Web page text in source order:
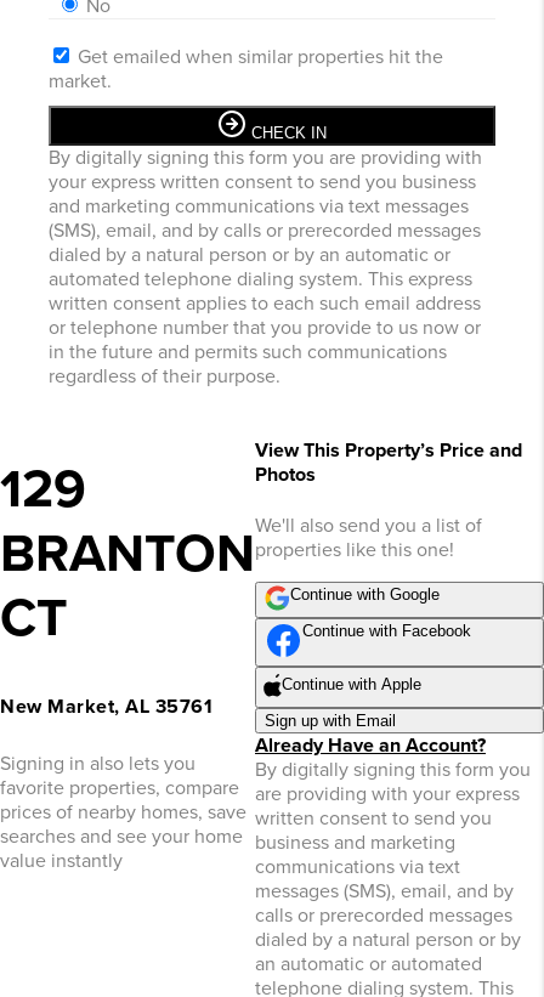
No
Get emailed when similar properties hit the
market.
CHECK IN
By digitally signing this form you are providing with
your express written consent to send you business
and marketing communications via text messages
(SMS), email, and by calls or prerecorded messages
dialed by a natural person or by an automatic or
automated telephone dialing system. This express
written consent applies to each such email address
or telephone number that you provide to us now or
in the future and permits such communications
regardless of their purpose.
129
BRANTON
CT
New Market, AL 35761
Signing in also lets you
favorite properties, compare
prices of nearby homes, save
searches and see your home
value instantly
View This Property’s Price and
Photos
We'll also send you a list of
properties like this one!
Continue with Google
Continue with Facebook
Continue with Apple
Sign up with Email
Already Have an Account?
By digitally signing this form you
are providing with your express
written consent to send you
business and marketing
communications via text
messages (SMS), email, and by
calls or prerecorded messages
dialed by a natural person or by
an automatic or automated
telephone dialing system. This